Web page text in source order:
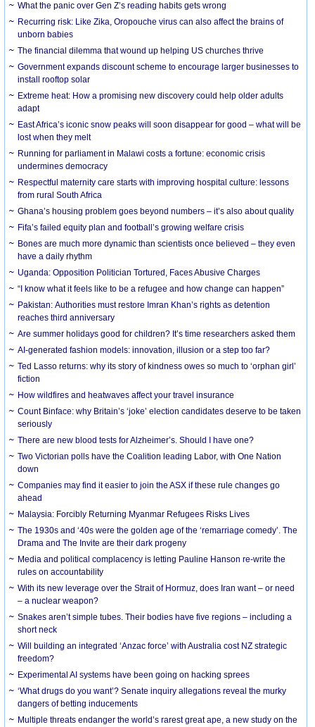
What the panic over Gen Z’s reading habits gets wrong
Recurring risk: Like Zika, Oropouche virus can also affect the brains of
unborn babies
The financial dilemma that wound up helping US churches thrive
Government expands discount scheme to encourage larger businesses to
install rooftop solar
Extreme heat: How a promising new discovery could help older adults
adapt
East Africa’s iconic snow peaks will soon disappear for good – what will be
lost when they melt
Running for parliament in Malawi costs a fortune: economic crisis
undermines democracy
Respectful maternity care starts with improving hospital culture: lessons
from rural South Africa
Ghana’s housing problem goes beyond numbers – it’s also about quality
Fifa’s failed equity plan and football’s growing welfare crisis
Bones are much more dynamic than scientists once believed – they even
have a daily rhythm
Uganda: Opposition Politician Tortured, Faces Abusive Charges
“I know what it feels like to be a refugee and how change can happen”
Pakistan: Authorities must restore Imran Khan’s rights as detention
reaches third anniversary
Are summer holidays good for children? It’s time researchers asked them
AI-generated fashion models: innovation, illusion or a step too far?
Ted Lasso returns: why its story of kindness owes so much to ‘orphan girl’
fiction
How wildfires and heatwaves affect your travel insurance
Count Binface: why Britain’s ‘joke’ election candidates deserve to be taken
seriously
There are new blood tests for Alzheimer’s. Should I have one?
Two Victorian polls have the Coalition leading Labor, with One Nation
down
Companies may find it easier to join the ASX if these rule changes go
ahead
Malaysia: Forcibly Returning Myanmar Refugees Risks Lives
The 1930s and ‘40s were the golden age of the ‘remarriage comedy’. The
Drama and The Invite are their dark progeny
Media and political complacency is letting Pauline Hanson re-write the
rules on accountability
With its new leverage over the Strait of Hormuz, does Iran want – or need
– a nuclear weapon?
Snakes aren’t simple tubes. Their bodies have five regions – including a
short neck
Will building an integrated ‘Anzac force’ with Australia cost NZ strategic
freedom?
Experimental AI systems have been going on hacking sprees
‘What drugs do you want’? Senate inquiry allegations reveal the murky
dangers of betting inducements
Multiple threats endanger the world’s rarest great ape, a new study on the